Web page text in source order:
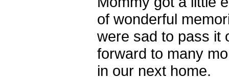
of wonderful
were sad to pass it
forward to many
in our next home.